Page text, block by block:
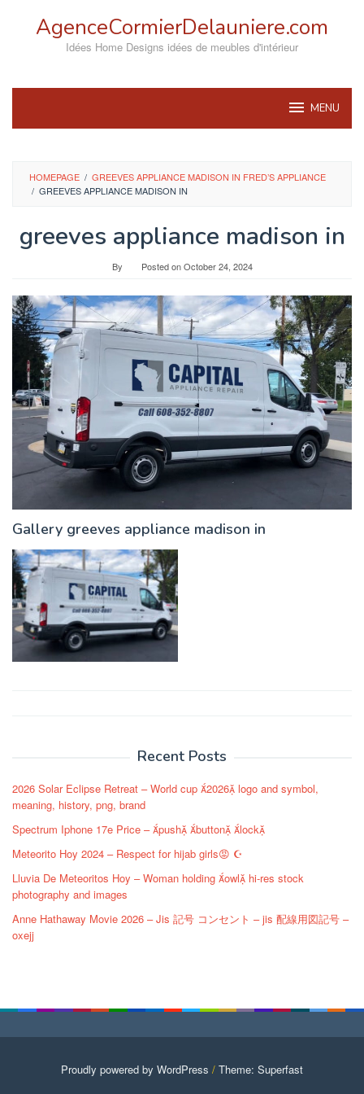
AgenceCormierDelauniere.com
Idées Home Designs idées de meubles d'intérieur
MENU
HOMEPAGE / GREEVES APPLIANCE MADISON IN FRED’S APPLIANCE
/ GREEVES APPLIANCE MADISON IN
greeves appliance madison in
By Posted onOctober 24, 2024
Gallery greeves appliance madison in
Recent Posts
2026 Solar Eclipse Retreat – World cup 2026 logo and symbol,
meaning, history, png, brand
Spectrum Iphone 17e Price – push button lock
Meteorito Hoy 2024 – Respect for hijab girls😡 ☪️
Lluvia De Meteoritos Hoy – Woman holding owl hi-res stock
photography and images
Anne Hathaway Movie 2026 – Jis 記号 コンセント – jis 配線用図記号 –
oxejj
Proudly powered by WordPress / Theme: Superfast